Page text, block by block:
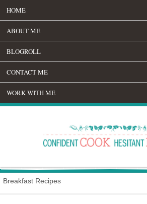
HOME
ABOUT ME
BLOGROLL
CONTACT ME
WORK WITH ME
Breakfast Recipes